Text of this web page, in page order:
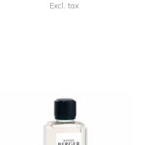
Excl. tax